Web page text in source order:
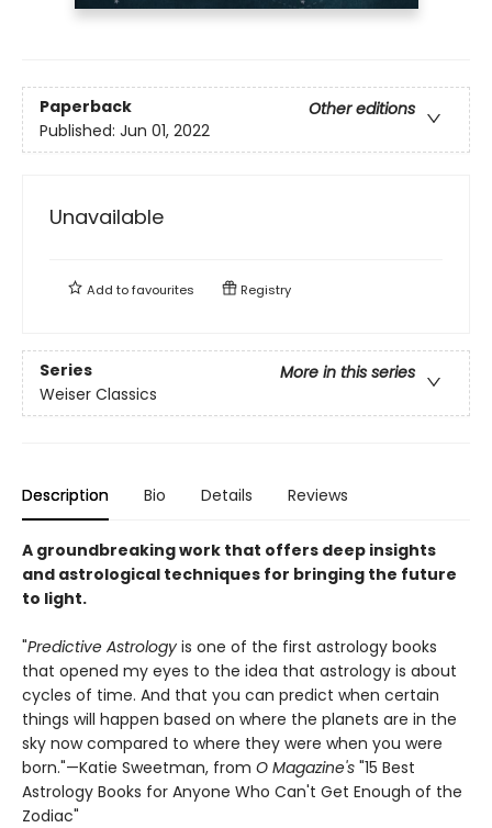
Paperback
Other editions
Published: Jun 01, 2022
Unavailable
Add tofavourites Registry
Series
More in this series
Weiser Classics
Description Bio Details Reviews
A groundbreaking work that offers deep insights
and astrological techniques for bringing the future
to light.
"Predictive Astrology is one of the first astrology books
that opened my eyes to the idea that astrology is about
cycles of time. And that you can predict when certain
things will happen based on where the planets are in the
sky now compared to where they were when you were
born."—Katie Sweetman, from O Magazine's "15 Best
Astrology Books for Anyone Who Can't Get Enough of the
Zodiac"